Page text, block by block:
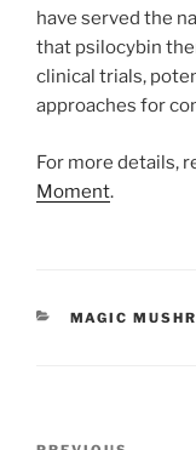
have served the
that psilocybin
clinical trials,
approaches for
For more details,
Moment.
CATEGORIES
MAGIC